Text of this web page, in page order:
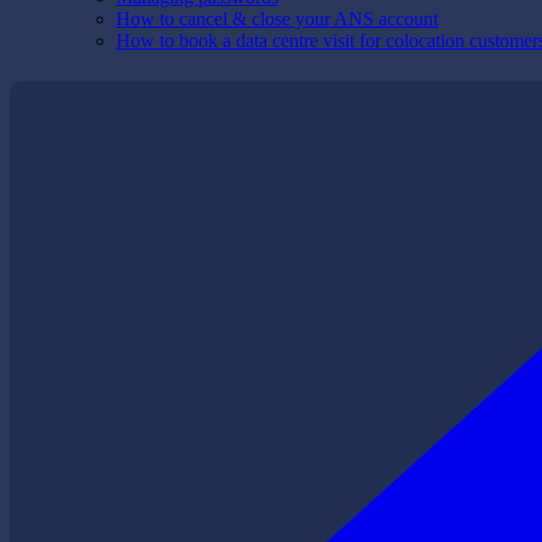
How to cancel & close your ANS account
How to book a data centre visit for colocation